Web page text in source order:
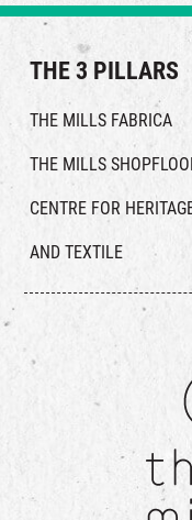
THE 3 PILLARS
THE MILLS FABRICA
THE MILLS
CENTRE FOR
AND TEXTILE